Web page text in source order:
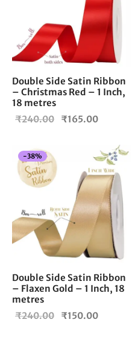
Double Side Satin Ribbon
– Christmas Red – 1 Inch,
18 metres
₹240.00
Original
₹240.00.
₹165.00
₹165.00.
-38%
Double Side Satin Ribbon
– Flaxen Gold – 1 Inch, 18
metres
₹240.00
Original
₹150.00